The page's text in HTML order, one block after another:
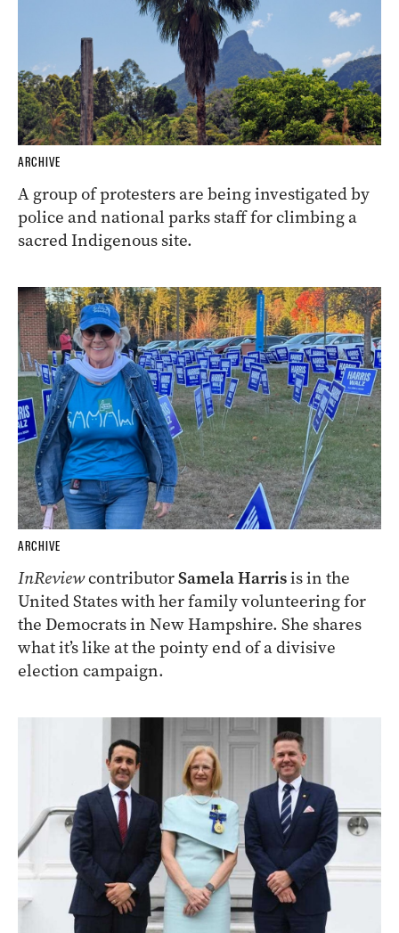
ARCHIVE
A group of protesters are being investigated by
police and national parks staff for climbing a
sacred Indigenous site.
ARCHIVE
InReviewcontributorSamela Harrisis in the
United States with her family volunteering for
the Democrats in New Hampshire. She shares
what it’s like at the pointy end of a divisive
election campaign.